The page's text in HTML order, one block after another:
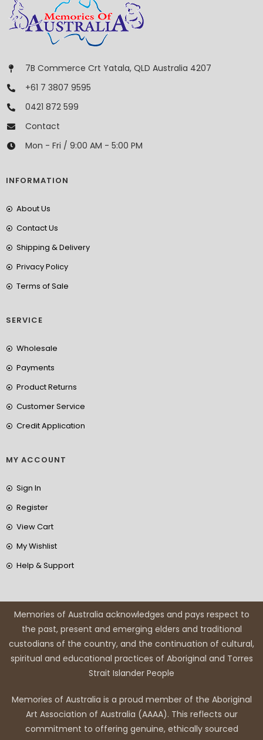
7B Commerce Crt Yatala, QLD Australia 4207
+61 7 3807 9595
0421 872 599
Contact
Mon - Fri / 9:00 AM - 5:00 PM
INFORMATION
About Us
Contact Us
Shipping & Delivery
Privacy Policy
Terms of Sale
SERVICE
Wholesale
Payments
Product Returns
Customer Service
Credit Application
MY ACCOUNT
Sign In
Register
View Cart
My Wishlist
Help & Support
Memories of Australia acknowledges and pays respect to
the past, present and emerging elders and traditional
custodians of the country, and the continuation of cultural,
spiritual and educational practices of Aboriginal and Torres
Strait Islander People
Memories of Australia is a proud member of the Aboriginal
Art Association of Australia (AAAA). This reflects our
commitment to offering genuine, ethically sourced